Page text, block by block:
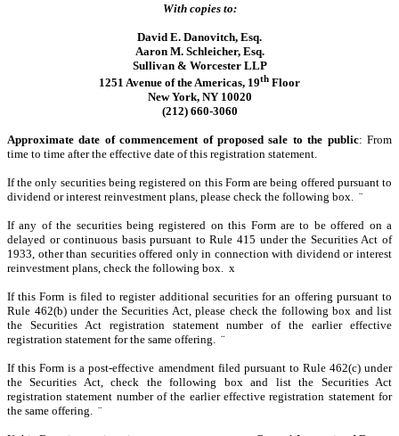
With copies to:
David E. Danovitch, Esq.
Aaron M. Schleicher, Esq.
Sullivan & Worcester LLP
1251 Avenue of the Americas, 19th Floor
New York, NY 10020
(212) 660-3060
Approximate date of commencement of proposed sale to the public: From
time to time after the effective date of this registration statement.
If the only securities being registered on this Form are being offered pursuant to
dividend or interest reinvestment plans, please check the following box. ¨
If any of the securities being registered on this Form are to be offered on a
delayed or continuous basis pursuant to Rule 415 under the Securities Act of
1933, other than securities offered only in connection with dividend or interest
reinvestment plans, check the following box. x
If this Form is filed to register additional securities for an offering pursuant to
Rule 462(b) under the Securities Act, please check the following box and list
the Securities Act registration statement number of the earlier effective
registration statement for the same offering. ¨
If this Form is a post-effective amendment filed pursuant to Rule 462(c) under
the Securities Act, check the following box and list the Securities Act
registration statement number of the earlier effective registration statement for
the same offering. ¨